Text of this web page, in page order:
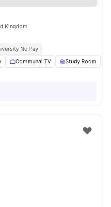
Kingdom
No Pay
Communal TV Study Room